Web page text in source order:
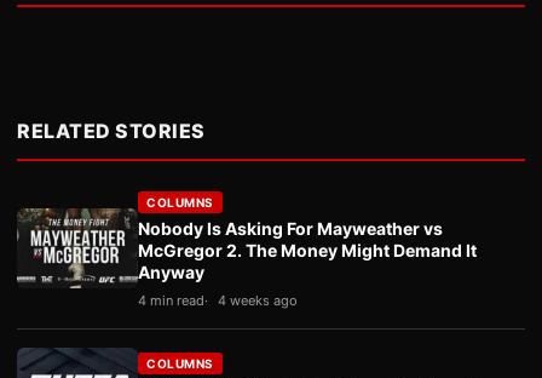
RELATED STORIES
COLUMNS
Nobody Is Asking For Mayweather vs
McGregor 2. The Money Might Demand It
Anyway
4 min read 4 weeks ago
COLUMNS